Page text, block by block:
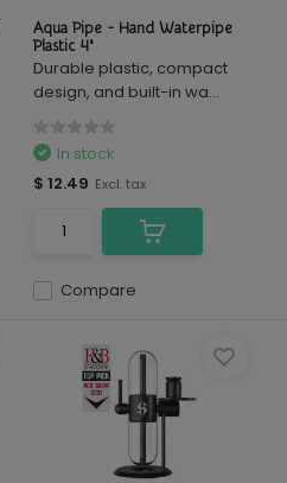
Aqua Pipe - Hand Waterpipe
Plastic 4"
Durable plastic, compact
design, and built-in wa...
Compare
In stock
$ 12.49 Excl. tax